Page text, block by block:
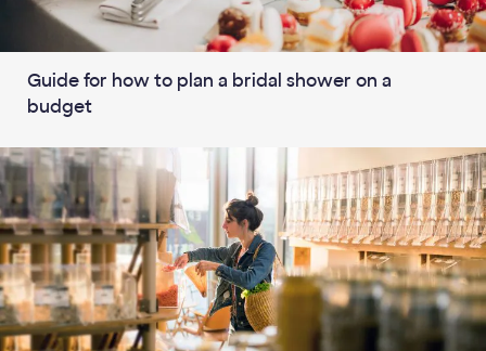
Guide for how to plan a bridal shower on a
budget